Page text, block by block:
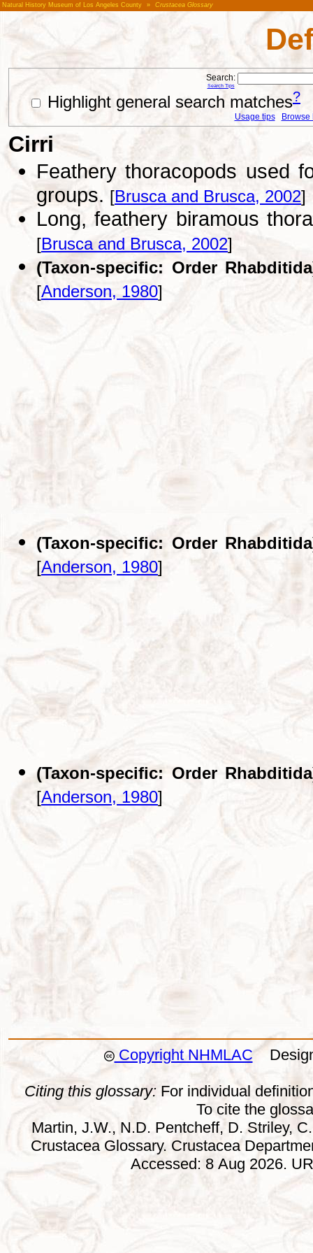
Natural History Museum of Los Angeles County » Crustacea Glossary
Search:
Search Tips
Highlight general search matches?
Usage tips Browse
Cirri
Feathery thoracopods used
groups. [Brusca and Brusca, 2002]
Long, feathery biramous
[Brusca and Brusca, 2002]
(Taxon-specific: Order
[Anderson, 1980]
(Taxon-specific: Order
[Anderson, 1980]
(Taxon-specific: Order
[Anderson, 1980]
Copyright NHMLAC
Citing this glossary: For individual
To cite the
Martin, J.W., N.D. Pentcheff, D. Striley,
Crustacea Glossary. Crustacea
Accessed: 8 Aug 2026.